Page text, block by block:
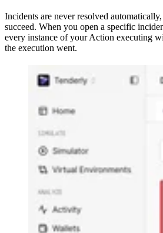
Incidents are never resolved
succeed. When you open a specific
every instance of your Action executing
the execution went.